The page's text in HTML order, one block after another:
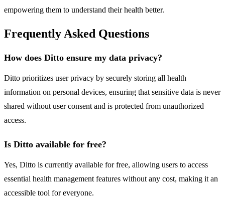
empowering them to understand their health better.
Frequently Asked Questions
How does Ditto ensure my data privacy?
Ditto prioritizes user privacy by securely storing all health
information on personal devices, ensuring that sensitive data is never
shared without user consent and is protected from unauthorized
access.
Is Ditto available for free?
Yes, Ditto is currently available for free, allowing users to access
essential health management features without any cost, making it an
accessible tool for everyone.